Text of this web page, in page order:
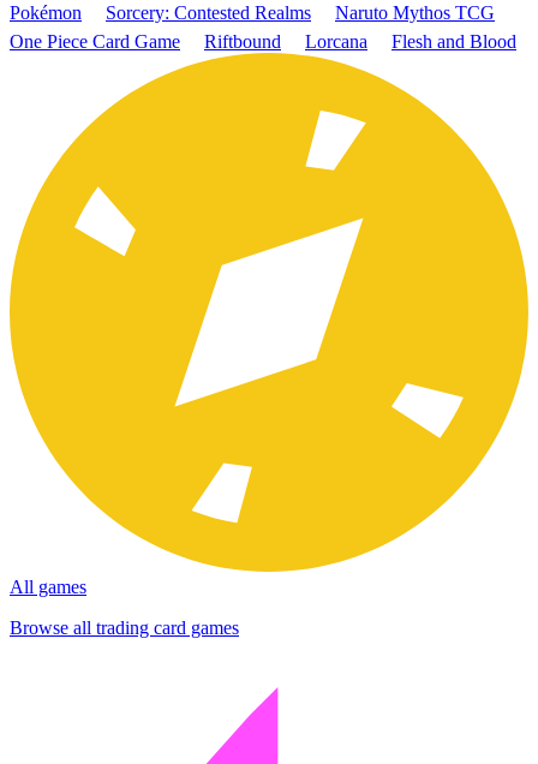
Pokémon
Sorcery: Contested Realms
Naruto Mythos TCG
One Piece Card Game
Riftbound Lorcana Flesh and Blood
All games
Browse all trading card games